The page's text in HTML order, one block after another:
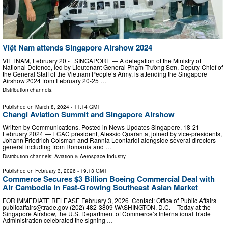
Việt Nam attends Singapore Airshow 2024
VIETNAM, February 20 - SINGAPORE — A delegation of the Ministry of
National Defence, led by Lieutenant General Phạm Trường Sơn, Deputy Chief of
the General Staff of the Vietnam People’s Army, is attending the Singapore
Airshow 2024 from February 20-25 …
Distribution channels:
Published on March 8, 2024 - 11:14 GMT
Changi Aviation Summit and Singapore Airshow
Written by Communications. Posted in News Updates Singapore, 18-21
February 2024 — ECAC president, Alessio Quaranta, joined by vice-presidents,
Johann Friedrich Colsman and Rannia Leontaridi alongside several directors
general including from Romania and …
Distribution channels: Aviation & Aerospace Industry
Published on February 3, 2026 - 19:13 GMT
Commerce Secures $3 Billion Boeing Commercial Deal with
Air Cambodia in Fast-Growing Southeast Asian Market
FOR IMMEDIATE RELEASE February 3, 2026 Contact: Office of Public Affairs
publicaffairs@trade.gov (202) 482-3809 WASHINGTON, D.C. – Today at the
Singapore Airshow, the U.S. Department of Commerce’s International Trade
Administration celebrated the signing …